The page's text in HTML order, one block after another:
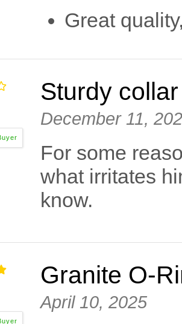
Great
Sturdy
December 11,
For some
what irritates
know.
Granite O-
April 10, 2025